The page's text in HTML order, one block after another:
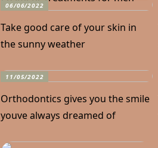
06/06/2022
Take good care of your skin in
the sunny weather
11/05/2022
Orthodontics gives you the smile
youve always dreamed of